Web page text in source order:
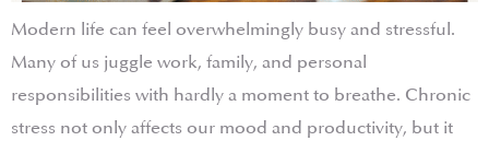
Modern life can feel overwhelmingly busy and stressful.
Many of us juggle work, family, and personal
responsibilities with hardly a moment to breathe. Chronic
stress not only affects our mood and productivity, but it